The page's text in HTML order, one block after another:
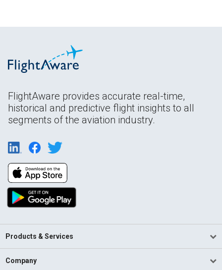
FlightAware provides accurate real-time,
historical and predictive flight insights to all
segments of the aviation industry.
Products & Services
Company